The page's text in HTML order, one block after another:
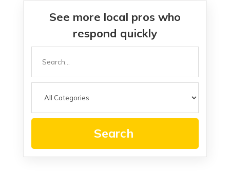
See more local pros who
respond quickly
Search